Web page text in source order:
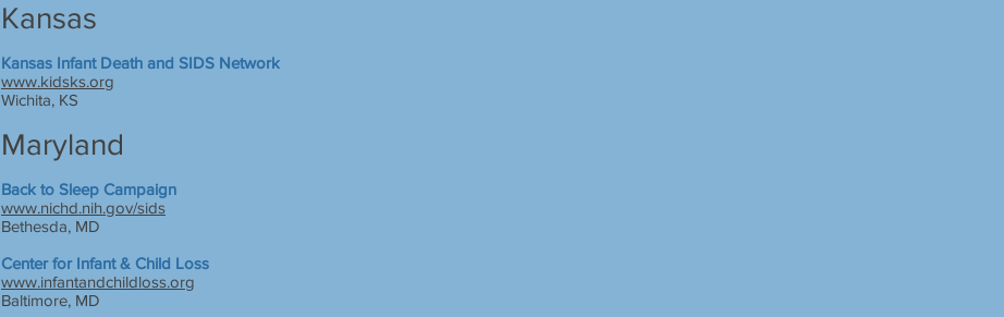
Kansas
Kansas Infant Death and SIDS Network
www.kidsks.org
Wichita, KS
Maryland
Back to Sleep Campaign
www.nichd.nih.gov/sids
Bethesda, MD
Center for Infant & Child Loss
www.infantandchildloss.org
Baltimore, MD